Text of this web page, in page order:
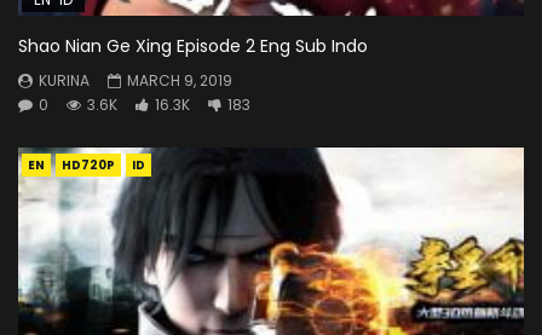
Shao Nian Ge Xing Episode 2 Eng Sub Indo
KURINA
MARCH 9, 2019
0
3.6K 16.3K 183
EN HD720P ID